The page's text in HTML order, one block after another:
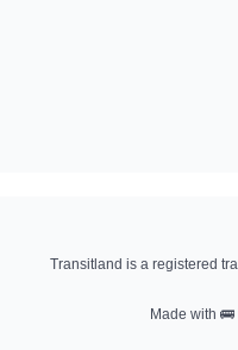
Transitland is a registered
Made with 🚌